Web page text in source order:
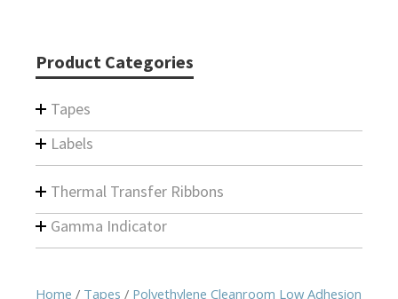
Product Categories
Tapes
Labels
Thermal Transfer Ribbons
Gamma Indicator
Home / Tapes / Polyethylene Cleanroom Low Adhesion